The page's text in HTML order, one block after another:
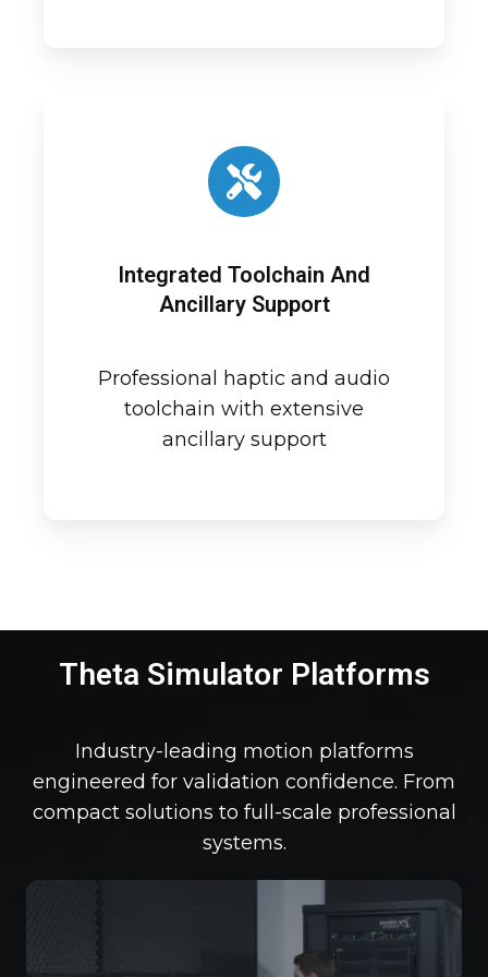
Integrated Toolchain And
Ancillary Support
Professional haptic and audio
toolchain with extensive
ancillary support
Theta Simulator Platforms
Industry-leading motion platforms
engineered for validation confidence. From
compact solutions to full-scale professional
systems.